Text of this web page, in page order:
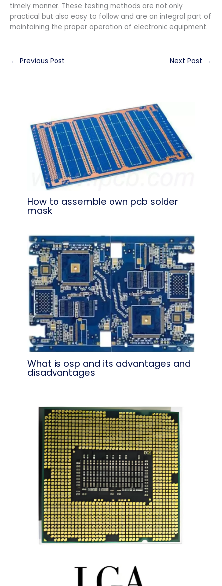
timely manner. These testing methods are not only
practical but also easy to follow and are an integral part of
maintaining the proper operation of electronic equipment.
← Previous Post Next Post →
How to assemble own pcb solder
mask
What is osp and its advantages and
disadvantages